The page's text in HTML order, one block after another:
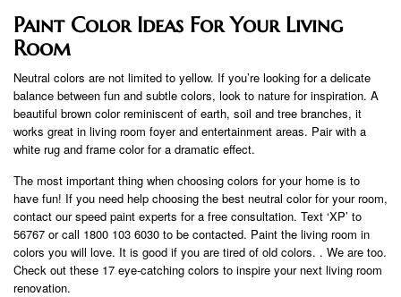
Paint Color Ideas For Your Living
Room
Neutral colors are not limited to yellow. If you’re looking for a delicate
balance between fun and subtle colors, look to nature for inspiration. A
beautiful brown color reminiscent of earth, soil and tree branches, it
works great in living room foyer and entertainment areas. Pair with a
white rug and frame color for a dramatic effect.
The most important thing when choosing colors for your home is to
have fun! If you need help choosing the best neutral color for your room,
contact our speed paint experts for a free consultation. Text ‘XP’ to
56767 or call 1800 103 6030 to be contacted. Paint the living room in
colors you will love. It is good if you are tired of old colors. . We are too.
Check out these 17 eye-catching colors to inspire your next living room
renovation.